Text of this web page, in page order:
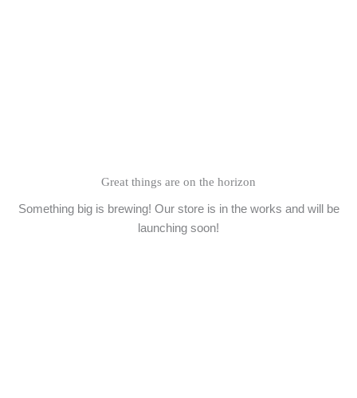
Great things are on the horizon
Something big is brewing! Our store is in the works and will be
launching soon!